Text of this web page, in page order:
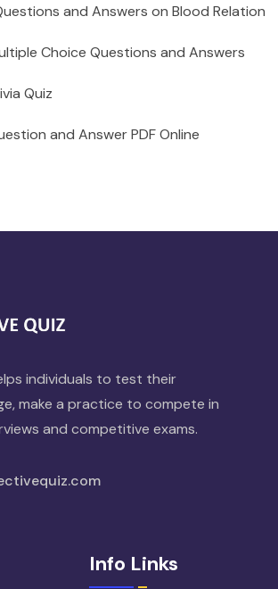
and Answers on Blood Relation
Choice Questions and Answers
Quiz
and Answer PDF Online
individuals to test their
make a practice to compete in
and competitive exams.
Info Links